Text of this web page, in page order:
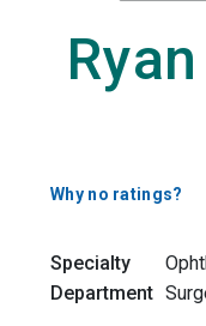
Why no ratings?
Specialty
Department